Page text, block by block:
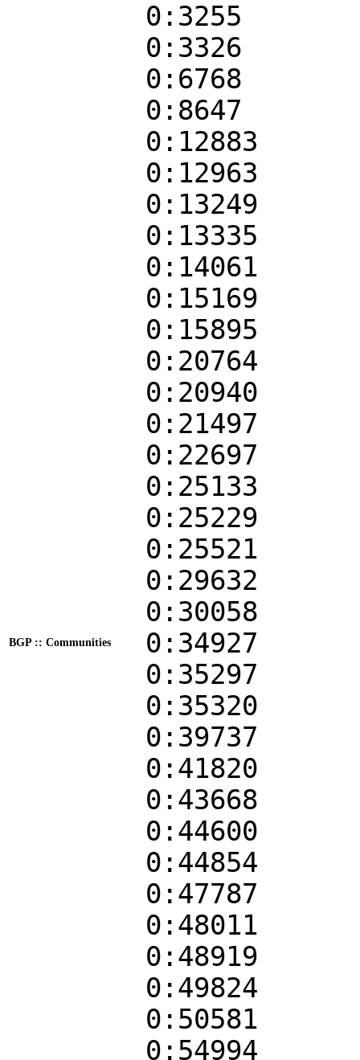
BGP :: Communities
0:3255
0:3326
0:6768
0:8647
0:12883
0:12963
0:13249
0:13335
0:14061
0:15169
0:15895
0:20764
0:20940
0:21497
0:22697
0:25133
0:25229
0:25521
0:29632
0:30058
0:34927
0:35297
0:35320
0:39737
0:41820
0:43668
0:44600
0:44854
0:47787
0:48011
0:48919
0:49824
0:50581
0:54994